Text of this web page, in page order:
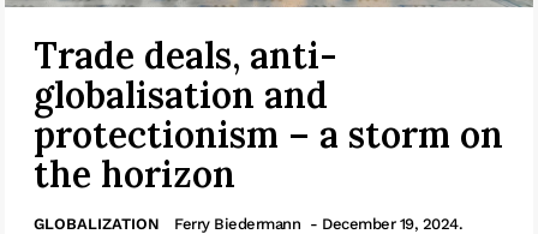
Trade deals, anti-
globalisation and
protectionism – a storm on
the horizon
GLOBALIZATION Ferry Biedermann - December 19, 2024.